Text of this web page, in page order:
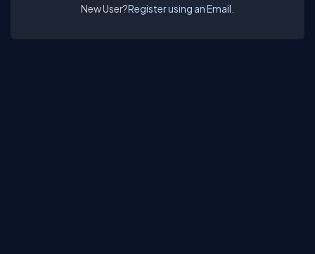
New User?Register using an Email.